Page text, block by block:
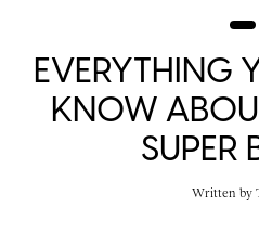
EVERYTHING
KNOW
SUPER
Written by